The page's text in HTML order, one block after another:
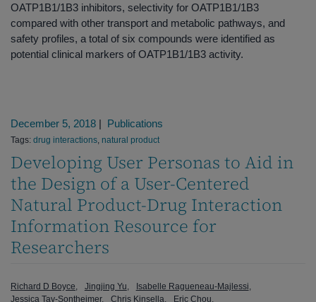
OATP1B1/1B3 inhibitors, selectivity for OATP1B1/1B3
compared with other transport and metabolic pathways, and
safety profiles, a total of six compounds were identified as
potential clinical markers of OATP1B1/1B3 activity.
December 5, 2018 | Publications
Tags: drug interactions, natural product
Developing User Personas to Aid in
the Design of a User-Centered
Natural Product-Drug Interaction
Information Resource for
Researchers
Richard D Boyce Jingjing Yu
Isabelle Ragueneau-Majlessi
Jessica Tay-Sontheimer
Chris Kinsella
Eric Chou